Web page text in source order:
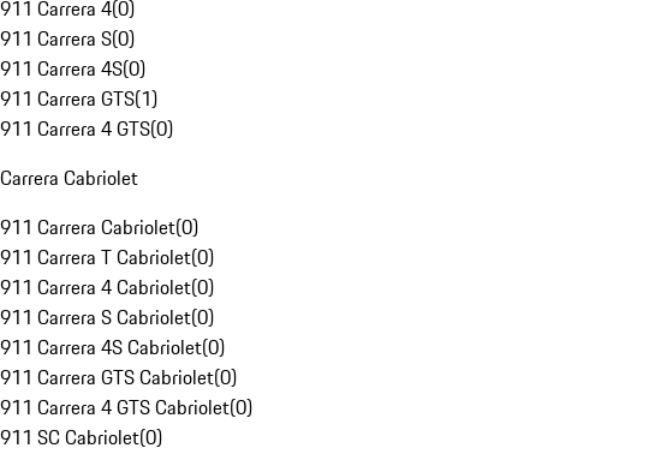
911 Carrera 4(0)
911 Carrera S(0)
911 Carrera 4S(0)
911 Carrera GTS(1)
911 Carrera 4 GTS(0)
Carrera Cabriolet
911 Carrera Cabriolet(0)
911 Carrera T Cabriolet(0)
911 Carrera 4 Cabriolet(0)
911 Carrera S Cabriolet(0)
911 Carrera 4S Cabriolet(0)
911 Carrera GTS Cabriolet(0)
911 Carrera 4 GTS Cabriolet(0)
911 SC Cabriolet(0)